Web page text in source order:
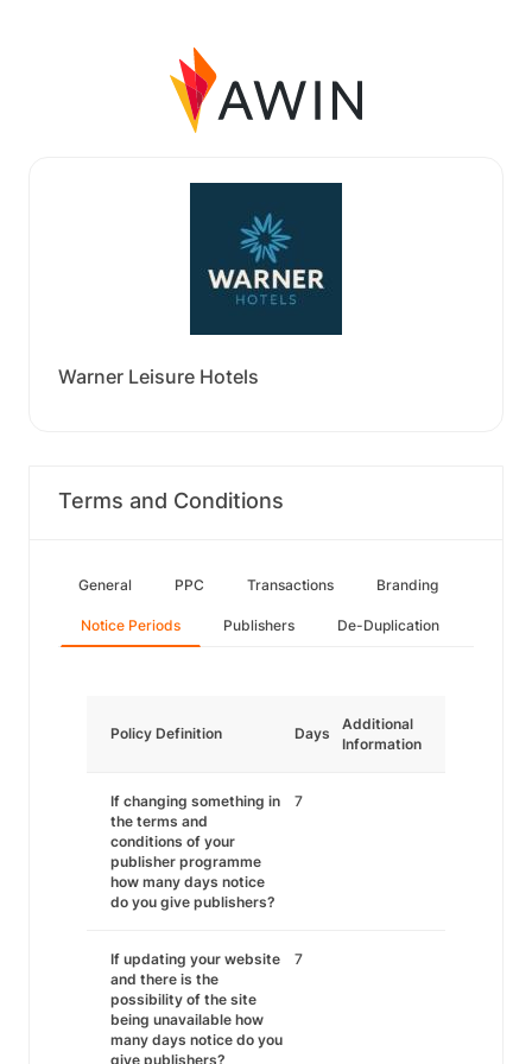
Warner Leisure Hotels
Terms and Conditions
General PPC Transactions Branding
Notice Periods Publishers De-Duplication
Policy Definition Days
Additional
Information
If changing something in
the terms and
conditions of your
publisher programme
how many days notice
do you give publishers?
7
If updating your website
and there is the
possibility of the site
being unavailable how
many days notice do you
give publishers?
7